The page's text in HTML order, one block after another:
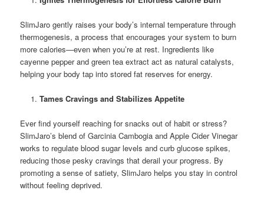
SlimJaro gently raises your body’s internal temperature through
thermogenesis, a process that encourages your system to burn
more calories—even when you’re at rest. Ingredients like
cayenne pepper and green tea extract act as natural catalysts,
helping your body tap into stored fat reserves for energy.
Tames Cravings and Stabilizes Appetite
Ever find yourself reaching for snacks out of habit or stress?
SlimJaro’s blend of Garcinia Cambogia and Apple Cider Vinegar
works to regulate blood sugar levels and curb glucose spikes,
reducing those pesky cravings that derail your progress. By
promoting a sense of satiety, SlimJaro helps you stay in control
without feeling deprived.